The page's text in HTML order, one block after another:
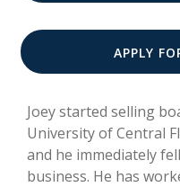
APPLY
Joey started selling
University of Central
and he immediately
business. He has